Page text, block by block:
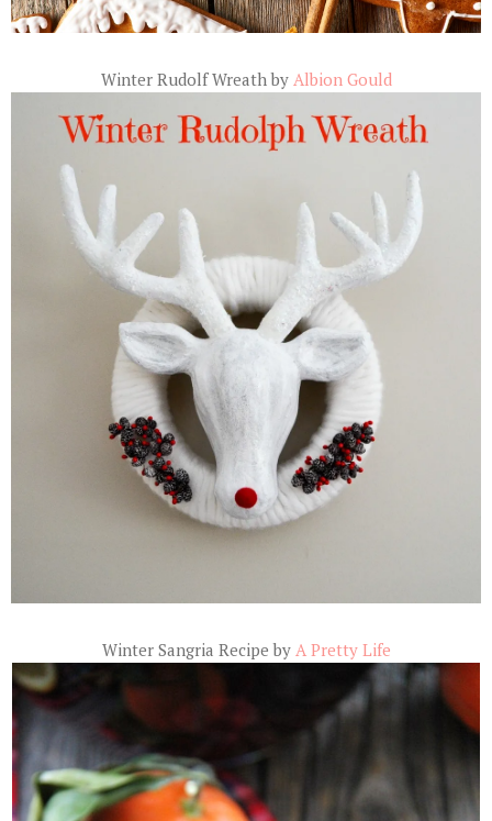
Winter Rudolf Wreath by Albion Gould
Winter Sangria Recipe by A Pretty Life